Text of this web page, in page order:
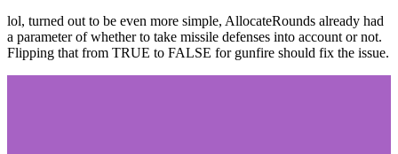
lol, turned out to be even more simple, AllocateRounds already had
a parameter of whether to take missile defenses into account or not.
Flipping that from TRUE to FALSE for gunfire should fix the issue.